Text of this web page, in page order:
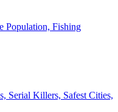
Population, Fishing
Serial Killers, Safest Cities,